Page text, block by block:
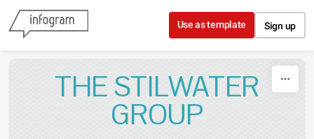
Skip to content
Use as template Sign up
THE STILWATER
GROUP